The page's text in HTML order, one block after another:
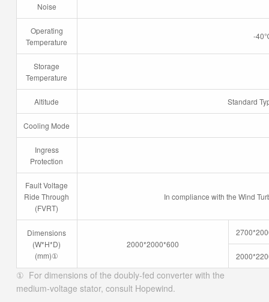
Noise
Operating
Temperature
-
Storage
Temperature
Altitude Standard
Cooling Mode
Ingress
Protection
Fault Voltage
Ride Through
(FVRT)
In compliance with the Wind
Dimensions
(W*H*D)
(mm)①
2000*2000*600
① For dimensions of the doubly-fed converter with the
medium-voltage stator, consult Hopewind.